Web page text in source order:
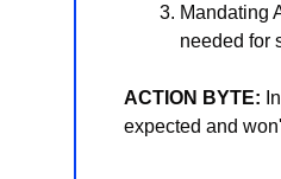
Mandating
needed for
ACTION BYTE:
expected and